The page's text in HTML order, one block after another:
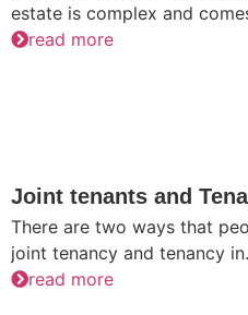
estate is complex and
read more
Joint tenants and
There are two ways that
joint tenancy and tenancy
read more